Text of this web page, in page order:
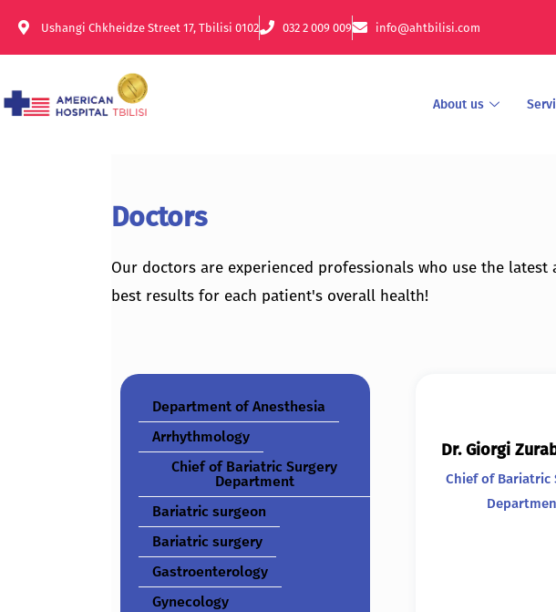
Ushangi Chkheidze Street 17, Tbilisi 0102 032 2 009 009 info@ahtbilisi.com
About us
Doctors
Our doctors are experienced professionals who use the
best results for each patient's overall health!
Department of Anesthesia
Arrhythmology
Chief of Bariatric Surgery
Department
Bariatric surgeon
Bariatric surgery
Gastroenterology
Gynecology
Dr. Giorgi
Chief of Bariatric